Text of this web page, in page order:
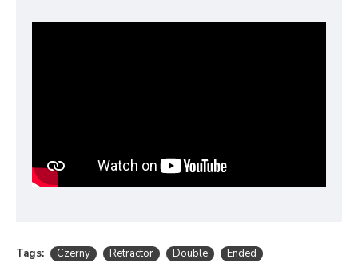
Tags: Czerny Retractor Double
Ended